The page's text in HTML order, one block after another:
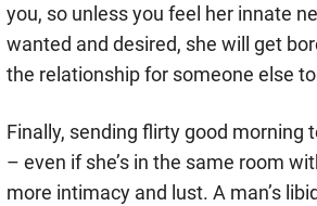
you, so unless you feel her innate
wanted and desired, she will get
the relationship for someone else
Finally, sending flirty good morning
– even if she’s in the same room
more intimacy and lust. A man’s